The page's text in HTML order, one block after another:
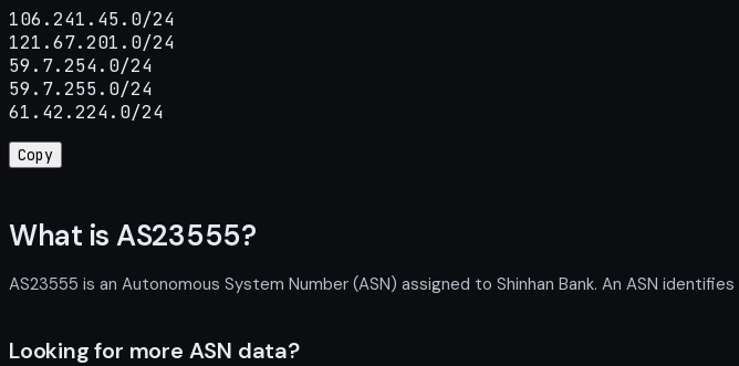
106.241.45.0/24
121.67.201.0/24
59.7.254.0/24
59.7.255.0/24
61.42.224.0/24
Copy
What is AS23555?
AS23555 is an Autonomous System Number (ASN) assigned to Shinhan Bank. An ASN
Looking for more ASN data?